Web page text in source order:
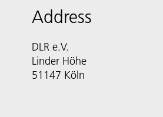
Address
DLR e.V.
Linder Höhe
51147 Köln